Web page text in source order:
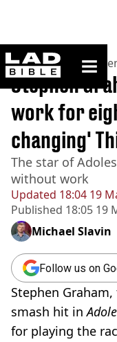
ladbible
Home>
Updated 18:04 19
Published 18:05 19
Stephen
work for
changing'
The star of
without work
Michael Slavin
Follow us on
Stephen
smash hit in
for playing the